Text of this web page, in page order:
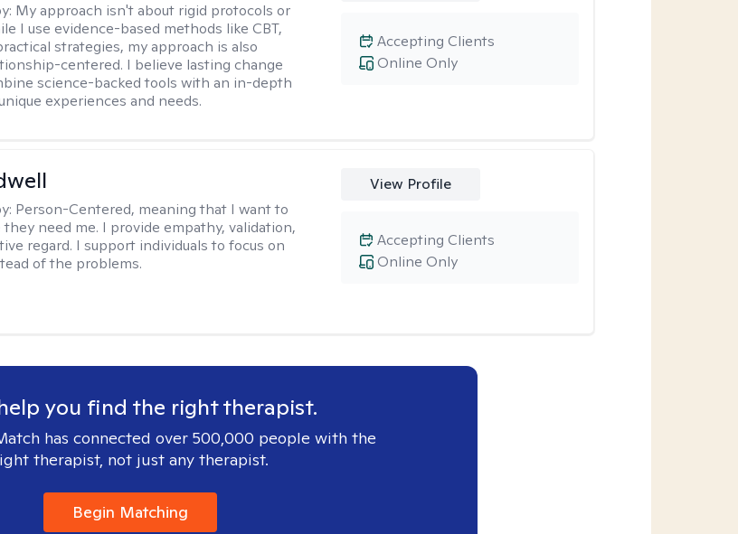
My approach isn't about rigid protocols or
I use evidence-based methods like CBT,
strategies, my approach is also
centered. I believe lasting change
science-backed tools with an in-depth
experiences and needs.
Online Only
Accepting Clients
Person-Centered, meaning that I want to
need me. I provide empathy, validation,
regard. I support individuals to focus on
of the problems.
View Profile
Online Only
Accepting Clients
you find the right therapist.
has connected over 500,000 people with the
therapist, not just any therapist.
Begin Matching